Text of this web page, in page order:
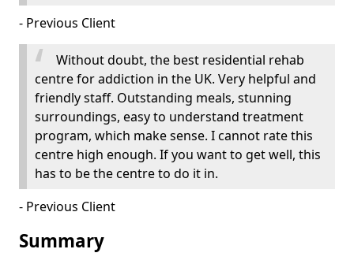
- Previous Client
Without doubt, the best residential rehab
centre for addiction in the UK. Very helpful and
friendly staff. Outstanding meals, stunning
surroundings, easy to understand treatment
program, which make sense. I cannot rate this
centre high enough. If you want to get well, this
has to be the centre to do it in.
- Previous Client
Summary